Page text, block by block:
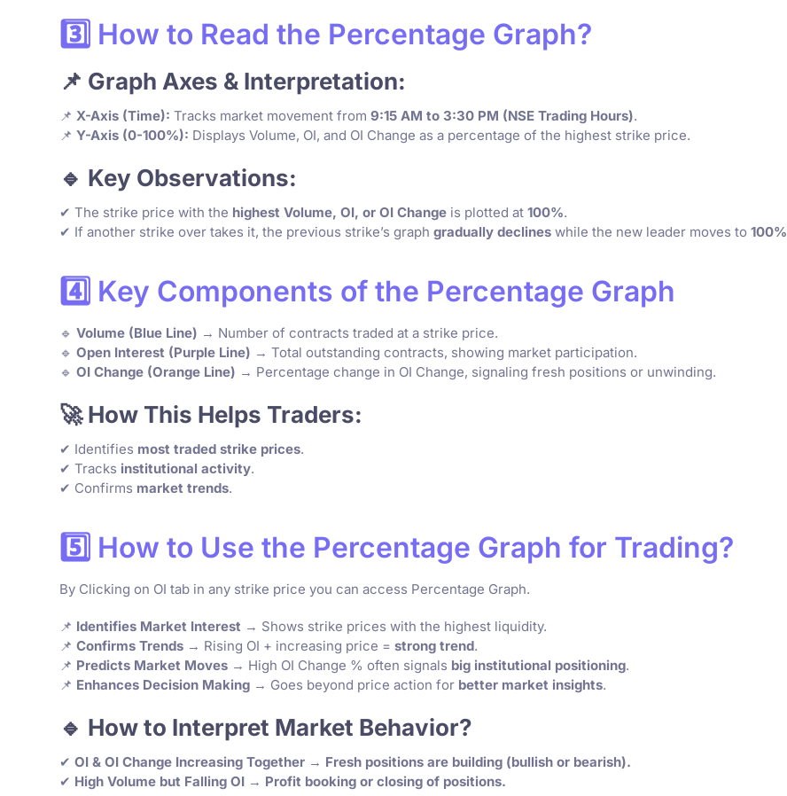
3️⃣ How to Read the Percentage Graph?
📌 Graph Axes & Interpretation:
📌 X-Axis (Time): Tracks market movement from 9:15 AM to 3:30 PM (NSE Trading Hours).
📌 Y-Axis (0-100%): Displays Volume, OI, and OI Change as a percentage of the highest strike price.
🔹 Key Observations:
✔ The strike price with the highest Volume, OI, or OI Change is plotted at 100%.
✔ If another strike over takes it, the previous strike’s graph gradually declines while the new leader moves to 100%
4️⃣ Key Components of the Percentage Graph
🔹 Volume (Blue Line) → Number of contracts traded at a strike price.
🔹 Open Interest (Purple Line) → Total outstanding contracts, showing market participation.
🔹 OI Change (Orange Line) → Percentage change in OI Change, signaling fresh positions or unwinding.
🚀 How This Helps Traders:
✔ Identifies most traded strike prices.
✔ Tracks institutional activity.
✔ Confirms market trends.
5️⃣ How to Use the Percentage Graph for Trading?
By Clicking on OI tab in any strike price you can access Percentage Graph.
📌 Identifies Market Interest → Shows strike prices with the highest liquidity.
📌 Confirms Trends → Rising OI + increasing price = strong trend.
📌 Predicts Market Moves → High OI Change % often signals big institutional positioning.
📌 Enhances Decision Making → Goes beyond price action for better market insights.
🔹 How to Interpret Market Behavior?
✔ OI & OI Change Increasing Together → Fresh positions are building (bullish or bearish).
✔ High Volume but Falling OI → Profit booking or closing of positions.